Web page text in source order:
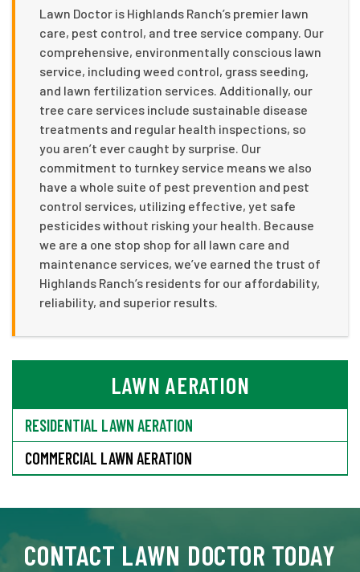
Lawn Doctor is Highlands Ranch’s premier lawn
care, pest control, and tree service company. Our
comprehensive, environmentally conscious lawn
service, including weed control, grass seeding,
and lawn fertilization services. Additionally, our
tree care services include sustainable disease
treatments and regular health inspections, so
you aren’t ever caught by surprise. Our
commitment to turnkey service means we also
have a whole suite of pest prevention and pest
control services, utilizing effective, yet safe
pesticides without risking your health. Because
we are a one stop shop for all lawn care and
maintenance services, we’ve earned the trust of
Highlands Ranch’s residents for our affordability,
reliability, and superior results.
LAWN AERATION
RESIDENTIAL LAWN AERATION
COMMERCIAL LAWN AERATION
CONTACT LAWN DOCTOR TODAY